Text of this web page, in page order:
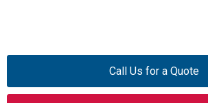
Call Us for a Quote